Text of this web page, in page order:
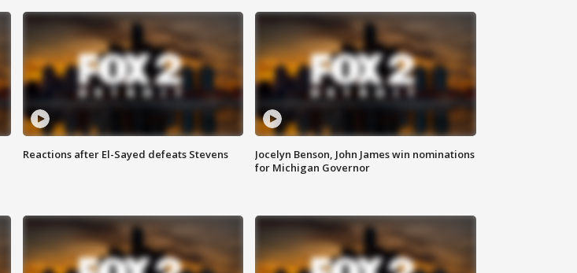
Reactions after El-Sayed defeats Stevens
Jocelyn Benson, John James win nominations
for Michigan Governor